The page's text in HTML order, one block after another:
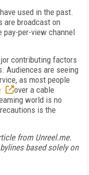
used in the past.
are broadcast on
pay-per-view channel
contributing factors
Audiences are seeing
as most people
over a cable
world is no
is the
from Unreel.me.
based solely on